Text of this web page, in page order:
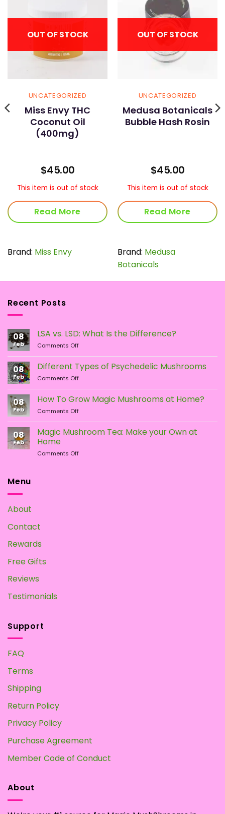
OUT OF STOCK
UNCATEGORIZED
Miss Envy THC
Coconut Oil
(400mg)
$45.00
This item is out of stock
Read More
Brand: Miss Envy
OUT OF STOCK
UNCATEGORIZED
Medusa Botanicals
Bubble Hash Rosin
$45.00
This item is out of stock
Read More
Brand: Medusa
Botanicals
Recent Posts
08
Feb
LSA vs. LSD: What Is the Difference?
Comments Offon
vs.
LSD:
What
Is
the
Difference?
08
Feb
Different Types of Psychedelic Mushrooms
Comments Offon
Types
of
Psychedelic
Mushrooms
08
Feb
How To Grow Magic Mushrooms at Home?
Comments Offon
To
Grow
Mushrooms
08
Feb
Magic Mushroom Tea: Make your Own at
Home
Comments Offon
Menu
About
Contact
Rewards
Free Gifts
Reviews
Testimonials
Support
FAQ
Terms
Shipping
Return Policy
Privacy Policy
Purchase Agreement
Member Code of Conduct
About